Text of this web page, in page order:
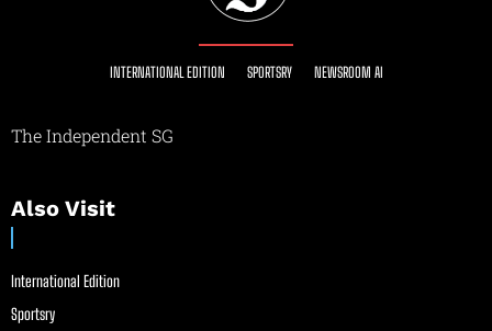
INTERNATIONAL EDITION SPORTSRY NEWSROOM AI
The Independent SG
Also Visit
International Edition
Sportsry